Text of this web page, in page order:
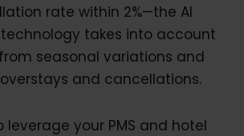
rate within 2%—the AI
takes into account
seasonal variations and
and cancellations.
leverage your PMS and hotel